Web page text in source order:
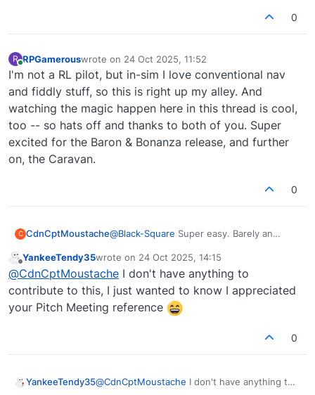
0
R
Online
RPGamerouswrote on 24 Oct 2025, 11:52
last edited by
I'm not a RL pilot, but in-sim I love conventional nav
and fiddly stuff, so this is right up my alley. And
watching the magic happen here in this thread is cool,
too -- so hats off and thanks to both of you. Super
excited for the Baron & Bonanza release, and further
on, the Caravan.
0
C CdnCptMoustache@Black-Square Super easy. Barely an
https://www.scribd.com/document/862377
894/RMI-30-MM
Offline
YankeeTendy35wrote on 24 Oct 2025, 14:15
last edited by
@CdnCptMoustache I don't have anything to
contribute to this, I just wanted to know I appreciated
your Pitch Meeting reference
0
YankeeTendy35@CdnCptMoustache I don't have anything to